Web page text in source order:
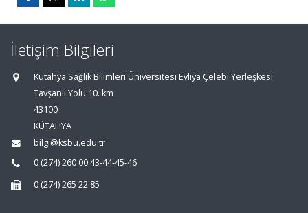
İletişim Bilgileri
Kütahya Sağlık Bilimleri Üniversitesi Evliya Çelebi Yerleşkesi
Tavşanlı Yolu 10. km
43100
KÜTAHYA
bilgi@ksbu.edu.tr
0 (274) 260 00 43-44-45-46
0 (274) 265 22 85